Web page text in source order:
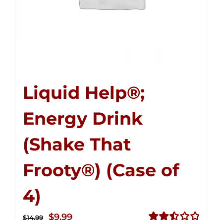
Liquid Help®;
Energy Drink
(Shake That
Frooty®) (Case of
4)
$14.99
Original
$9.99Current